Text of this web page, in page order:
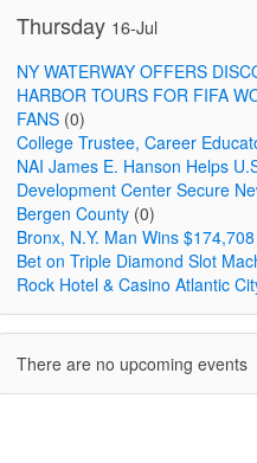
Thursday 16-Jul
NY WATERWAY OFFERS
HARBOR TOURS FOR FIFA
FANS(0)
College Trustee, Career
NAI James E. Hanson Helps
Development Center Secure
Bergen County(0)
Bronx, N.Y. Man Wins
Bet on Triple Diamond Slot
Rock Hotel & Casino Atlantic
There are no upcoming events